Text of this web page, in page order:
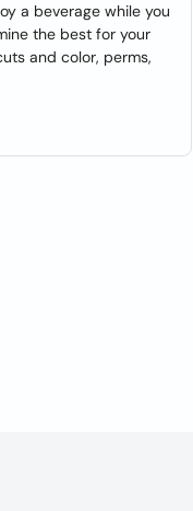
a beverage while you
the best for your
and color, perms,